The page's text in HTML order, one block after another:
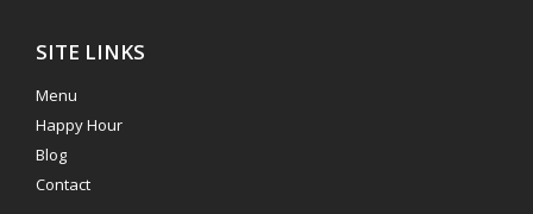
SITE LINKS
Menu
Happy Hour
Blog
Contact